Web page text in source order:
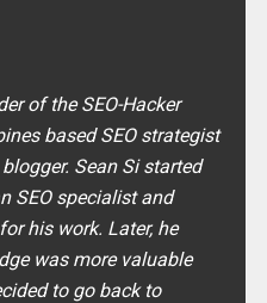
of the SEO-Hacker
based SEO strategist
Sean Si started
SEO specialist and
his work. Later, he
was more valuable
to go back to